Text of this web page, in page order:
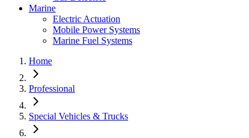
Marine
Electric Actuation
Mobile Power Systems
Marine Fuel Systems
Home
Professional
Special Vehicles & Trucks